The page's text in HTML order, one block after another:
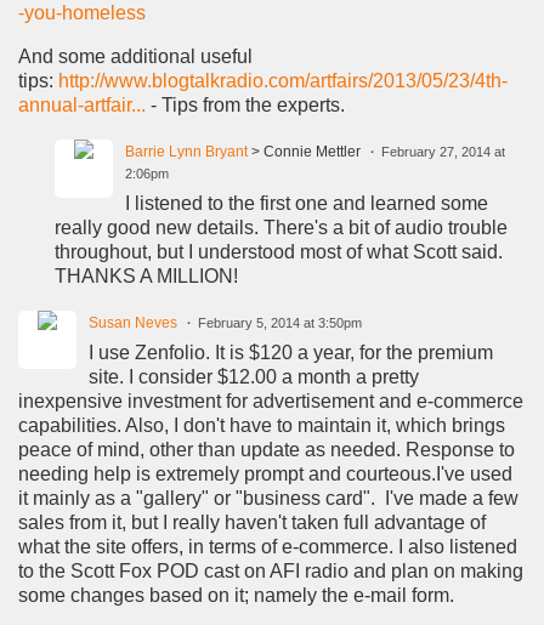
-you-homeless
And some additional useful
tips: http://www.blogtalkradio.com/artfairs/2013/05/23/4th-
annual-artfair... - Tips from the experts.
Barrie Lynn Bryant> Connie Mettler
February 27, 2014 at
2:06pm
I listened to the first one and learned some
really good new details. There's a bit of audio trouble
throughout, but I understood most of what Scott said.
THANKS A MILLION!
Susan Neves February 5, 2014 at 3:50pm
I use Zenfolio. It is $120 a year, for the premium
site. I consider $12.00 a month a pretty
inexpensive investment for advertisement and e-commerce
capabilities. Also, I don't have to maintain it, which brings
peace of mind, other than update as needed. Response to
needing help is extremely prompt and courteous.I've used
it mainly as a "gallery" or "business card". I've made a few
sales from it, but I really haven't taken full advantage of
what the site offers, in terms of e-commerce. I also listened
to the Scott Fox POD cast on AFI radio and plan on making
some changes based on it; namely the e-mail form.